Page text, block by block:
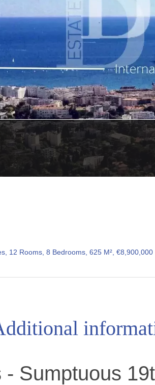
12 Rooms, 8 Bedrooms, 625 M², €8,900,000
- Sumptuous